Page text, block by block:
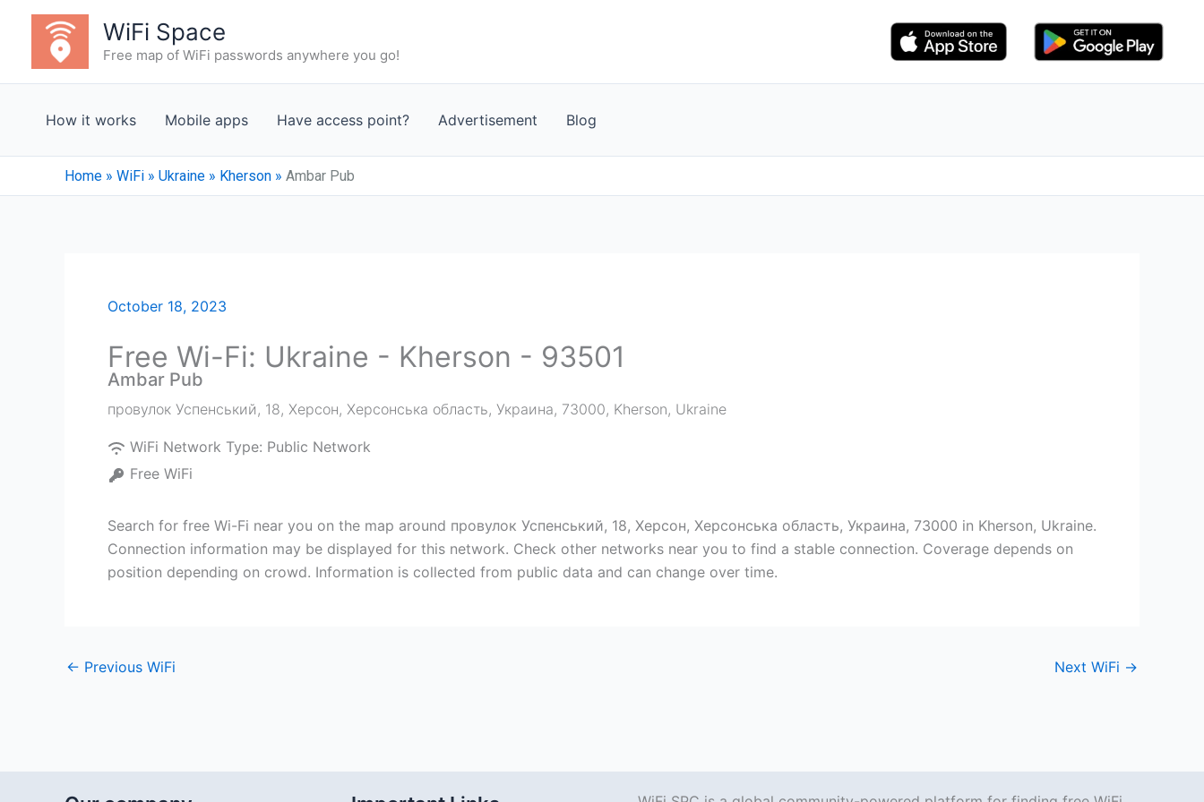
content
WiFi Space
Free map of WiFi passwords anywhere you go!
How it works Mobile apps Have access point? Advertisement Blog
Home » WiFi » Ukraine » Kherson » Ambar Pub
October 18, 2023
Free Wi-Fi: Ukraine - Kherson - 93501
Ambar Pub
провулок Успенський, 18, Херсон, Херсонська область, Украина, 73000, Kherson, Ukraine
WiFi Network Type: Public Network
Free WiFi
Search for free Wi-Fi near you on the map around провулок Успенський, 18, Херсон, Херсонська область, Украина, 73000 in Kherson, Ukraine.
Connection information may be displayed for this network. Check other networks near you to find a stable connection. Coverage depends on
position depending on crowd. Information is collected from public data and can change over time.
← Previous WiFi Next WiFi →